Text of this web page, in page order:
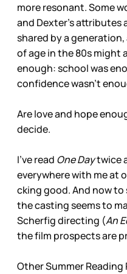
more resonant. Some
and Dexter’s attributes
shared by a
of age in the 80s might
enough: school was
confidence wasn’t
Are love and hope
decide.
I’ve read One Daytwice
everywhere with me at
cking good. And now
the casting seems to
Scherfig directing (An
the film prospects are
Other Summer